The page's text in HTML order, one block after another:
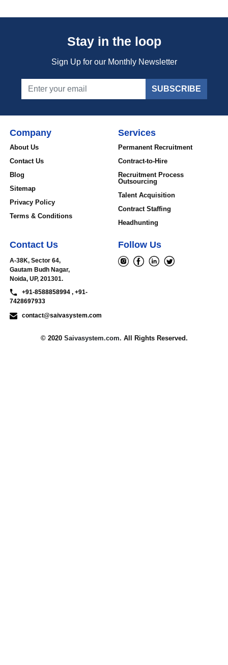
Stay in the loop
Sign Up for our Monthly Newsletter
SUBSCRIBE
Company
About Us
Contact Us
Blog
Sitemap
Privacy Policy
Terms & Conditions
Services
Permanent Recruitment
Contract-to-Hire
Recruitment Process
Outsourcing
Talent Acquisition
Contract Staffing
Headhunting
Contact Us
A-38K, Sector 64,
Gautam Budh Nagar,
Noida, UP, 201301.
+91-8588858994 , +91-
7428697933
contact@saivasystem.com
Follow Us
© 2020 Saivasystem.com. All Rights Reserved.